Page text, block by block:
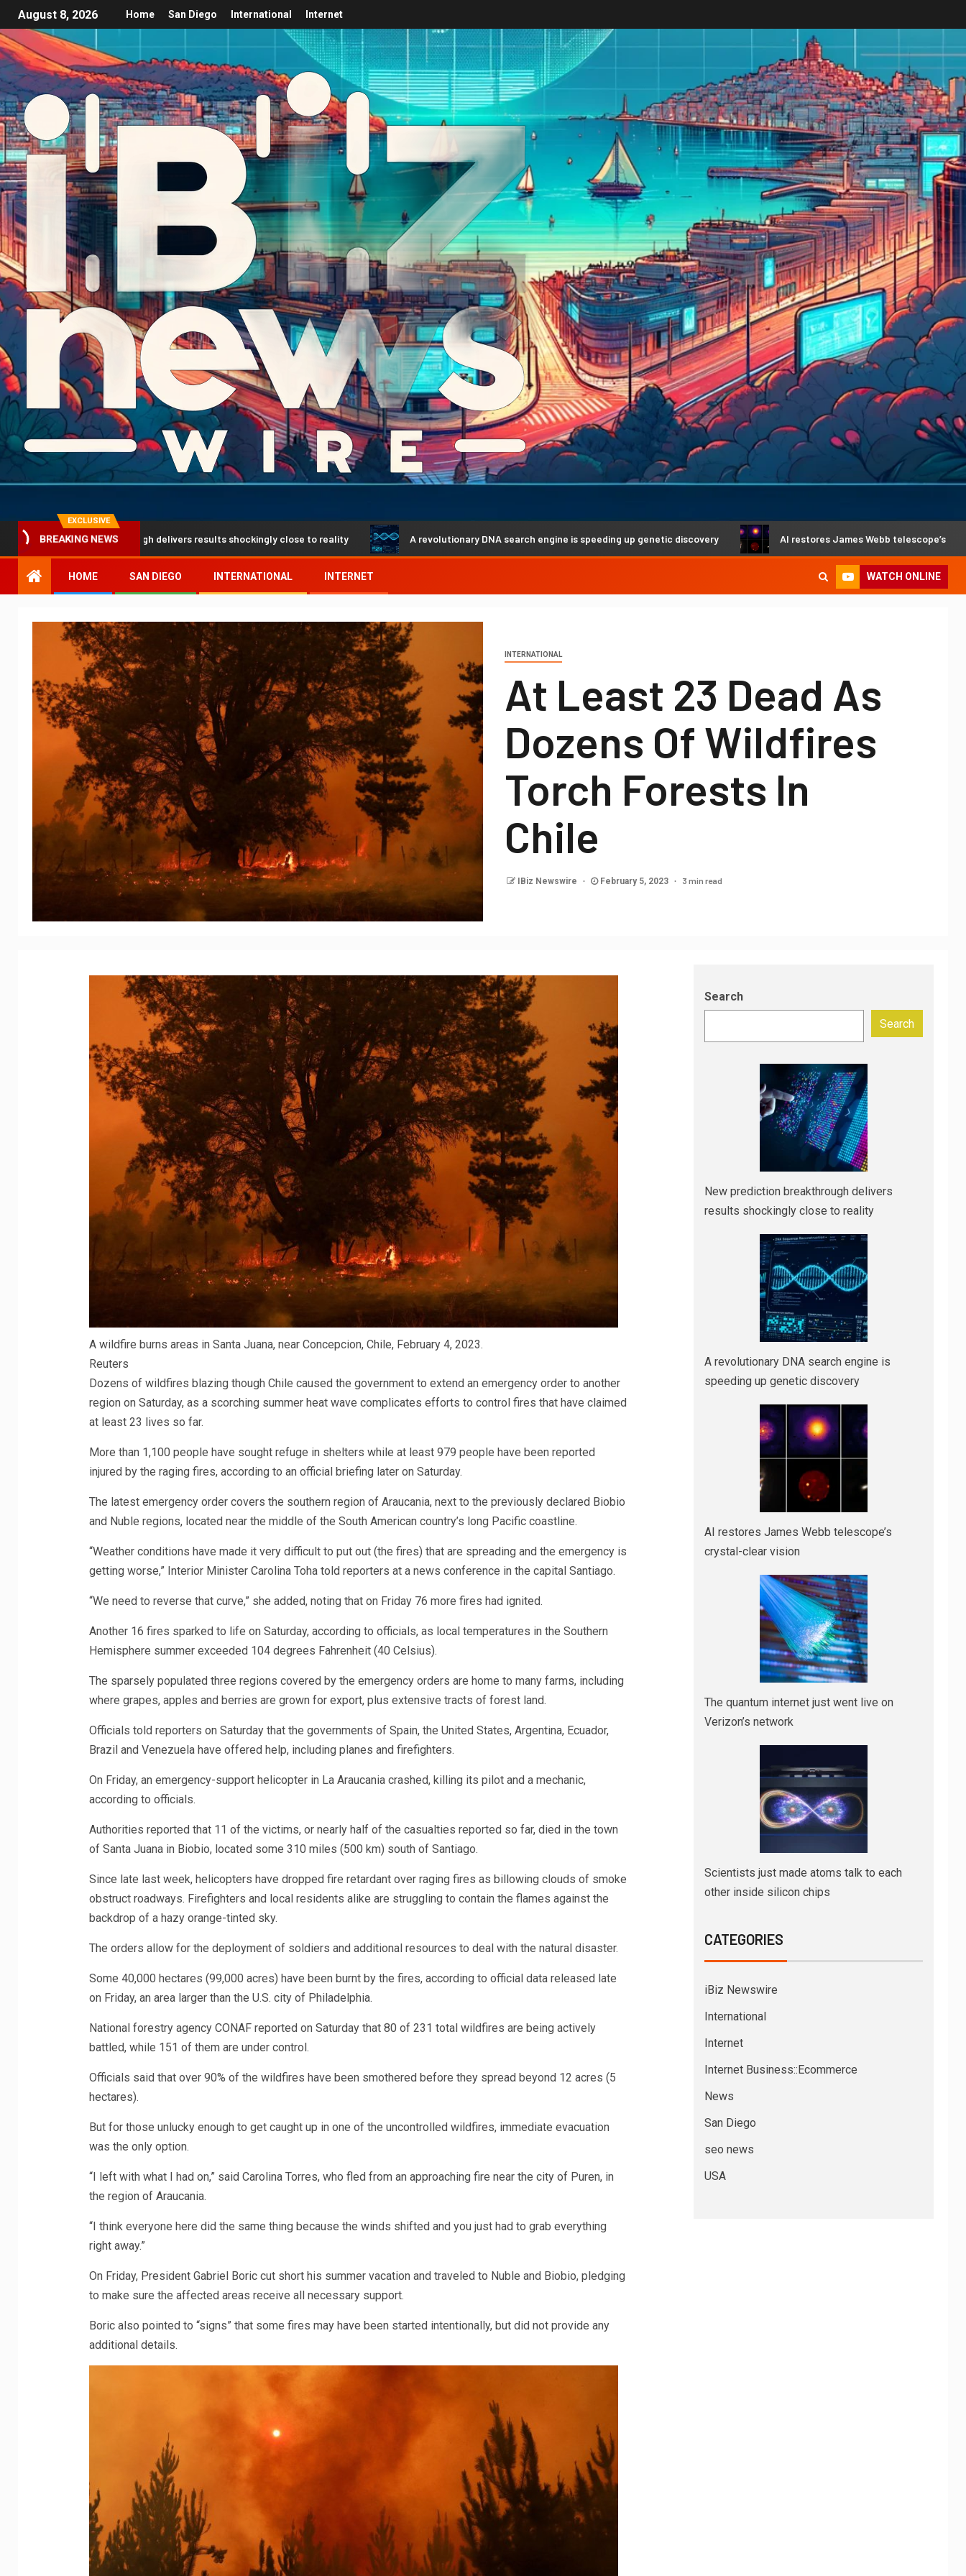
August 8, 2026 Home San Diego International Internet
EXCLUSIVE
BREAKING NEWS
breakthrough delivers results shockingly close to reality A revolutionary DNA search engine is speeding up genetic discovery AI restores James Webb telescope’s crystal-clear
HOME SAN DIEGO INTERNATIONAL INTERNET WATCH ONLINE
INTERNATIONAL
At Least 23 Dead As
Dozens Of Wildfires
Torch Forests In
Chile
IBiz Newswire February 5, 2023 3 min read
A wildfire burns areas in Santa Juana, near Concepcion, Chile, February 4, 2023.
Reuters
Dozens of wildfires blazing though Chile caused the government to extend an emergency order to another
region on Saturday, as a scorching summer heat wave complicates efforts to control fires that have claimed
at least 23 lives so far.
More than 1,100 people have sought refuge in shelters while at least 979 people have been reported
injured by the raging fires, according to an official briefing later on Saturday.
The latest emergency order covers the southern region of Araucania, next to the previously declared Biobio
and Nuble regions, located near the middle of the South American country’s long Pacific coastline.
“Weather conditions have made it very difficult to put out (the fires) that are spreading and the emergency is
getting worse,” Interior Minister Carolina Toha told reporters at a news conference in the capital Santiago.
“We need to reverse that curve,” she added, noting that on Friday 76 more fires had ignited.
Another 16 fires sparked to life on Saturday, according to officials, as local temperatures in the Southern
Hemisphere summer exceeded 104 degrees Fahrenheit (40 Celsius).
The sparsely populated three regions covered by the emergency orders are home to many farms, including
where grapes, apples and berries are grown for export, plus extensive tracts of forest land.
Officials told reporters on Saturday that the governments of Spain, the United States, Argentina, Ecuador,
Brazil and Venezuela have offered help, including planes and firefighters.
On Friday, an emergency-support helicopter in La Araucania crashed, killing its pilot and a mechanic,
according to officials.
Authorities reported that 11 of the victims, or nearly half of the casualties reported so far, died in the town
of Santa Juana in Biobio, located some 310 miles (500 km) south of Santiago.
Since late last week, helicopters have dropped fire retardant over raging fires as billowing clouds of smoke
obstruct roadways. Firefighters and local residents alike are struggling to contain the flames against the
backdrop of a hazy orange-tinted sky.
The orders allow for the deployment of soldiers and additional resources to deal with the natural disaster.
Some 40,000 hectares (99,000 acres) have been burnt by the fires, according to official data released late
on Friday, an area larger than the U.S. city of Philadelphia.
National forestry agency CONAF reported on Saturday that 80 of 231 total wildfires are being actively
battled, while 151 of them are under control.
Officials said that over 90% of the wildfires have been smothered before they spread beyond 12 acres (5
hectares).
But for those unlucky enough to get caught up in one of the uncontrolled wildfires, immediate evacuation
was the only option.
“I left with what I had on,” said Carolina Torres, who fled from an approaching fire near the city of Puren, in
the region of Araucania.
“I think everyone here did the same thing because the winds shifted and you just had to grab everything
right away.”
On Friday, President Gabriel Boric cut short his summer vacation and traveled to Nuble and Biobio, pledging
to make sure the affected areas receive all necessary support.
Boric also pointed to “signs” that some fires may have been started intentionally, but did not provide any
additional details.
Search
Search
New prediction breakthrough delivers
results shockingly close to reality
A revolutionary DNA search engine is
speeding up genetic discovery
AI restores James Webb telescope’s
crystal-clear vision
The quantum internet just went live on
Verizon’s network
Scientists just made atoms talk to each
other inside silicon chips
CATEGORIES
iBiz Newswire
International
Internet
Internet Business::Ecommerce
News
San Diego
seo news
USA